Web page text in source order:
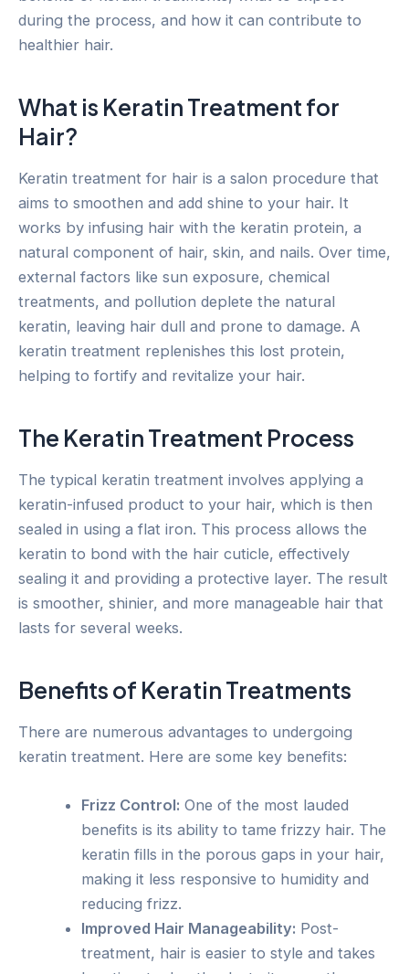
during the process, and how it can contribute to
healthier hair.
What is Keratin Treatment for
Hair?
Keratin treatment for hair is a salon procedure that
aims to smoothen and add shine to your hair. It
works by infusing hair with the keratin protein, a
natural component of hair, skin, and nails. Over time,
external factors like sun exposure, chemical
treatments, and pollution deplete the natural
keratin, leaving hair dull and prone to damage. A
keratin treatment replenishes this lost protein,
helping to fortify and revitalize your hair.
The Keratin Treatment Process
The typical keratin treatment involves applying a
keratin-infused product to your hair, which is then
sealed in using a flat iron. This process allows the
keratin to bond with the hair cuticle, effectively
sealing it and providing a protective layer. The result
is smoother, shinier, and more manageable hair that
lasts for several weeks.
Benefits of Keratin Treatments
There are numerous advantages to undergoing
keratin treatment. Here are some key benefits:
Frizz Control: One of the most lauded
benefits is its ability to tame frizzy hair. The
keratin fills in the porous gaps in your hair,
making it less responsive to humidity and
reducing frizz.
Improved Hair Manageability: Post-
treatment, hair is easier to style and takes